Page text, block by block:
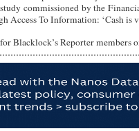
commissioned by the
Access To Information: ‘Cash is
Blacklock’s Reporter members